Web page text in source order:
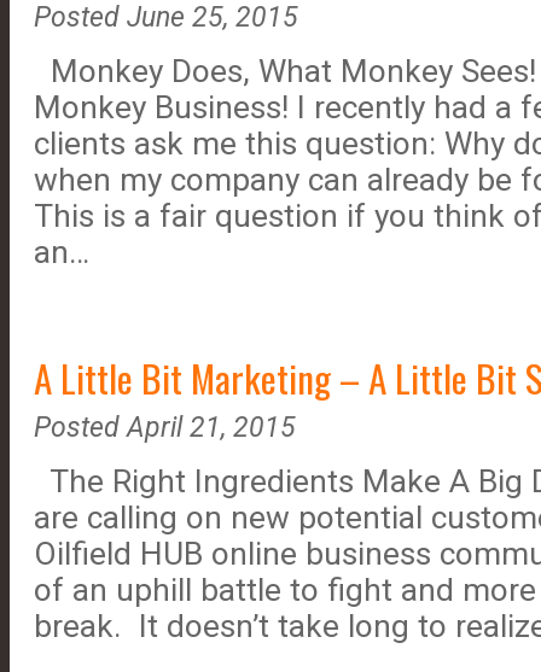
Posted June 25, 2015
Monkey Does, What Monkey
Monkey Business! I recently had a
clients ask me this question: Why
when my company can already be
This is a fair question if you think
an…
A Little Bit Marketing – A Little Bit
Posted April 21, 2015
The Right Ingredients Make A Big
are calling on new potential
Oilfield HUB online business
of an uphill battle to fight and
break. It doesn’t take long to